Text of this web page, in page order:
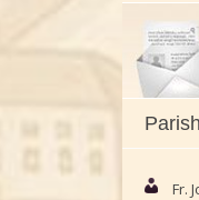
Fr.